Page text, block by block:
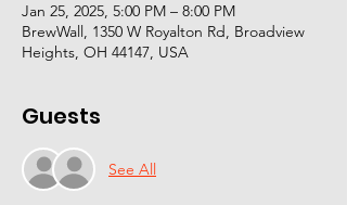
Jan 25, 2025, 5:00 PM – 8:00 PM
BrewWall, 1350 W Royalton Rd, Broadview
Heights, OH 44147, USA
Guests
See All